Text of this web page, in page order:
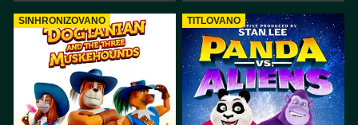
SINHRONIZOVANO TITLOVANO